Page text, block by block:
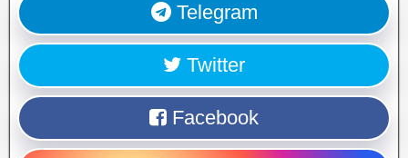
Telegram
Twitter
Facebook